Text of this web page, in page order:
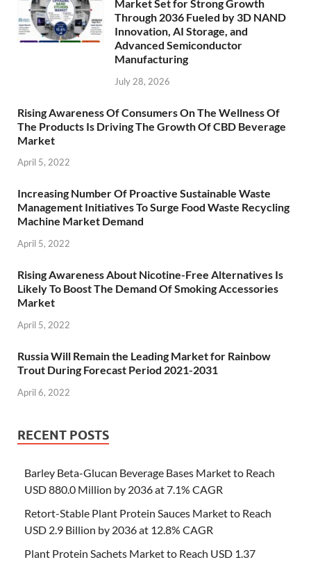
Market Set for Strong Growth
Through 2036 Fueled by 3D NAND
Innovation, AI Storage, and
Advanced Semiconductor
Manufacturing
July 28, 2026
Rising Awareness Of Consumers On The Wellness Of
The Products Is Driving The Growth Of CBD Beverage
Market
April 5, 2022
Increasing Number Of Proactive Sustainable Waste
Management Initiatives To Surge Food Waste Recycling
Machine Market Demand
April 5, 2022
Rising Awareness About Nicotine-Free Alternatives Is
Likely To Boost The Demand Of Smoking Accessories
Market
April 5, 2022
Russia Will Remain the Leading Market for Rainbow
Trout During Forecast Period 2021-2031
April 6, 2022
RECENT POSTS
Barley Beta-Glucan Beverage Bases Market to Reach
USD 880.0 Million by 2036 at 7.1% CAGR
Retort-Stable Plant Protein Sauces Market to Reach
USD 2.9 Billion by 2036 at 12.8% CAGR
Plant Protein Sachets Market to Reach USD 1.37